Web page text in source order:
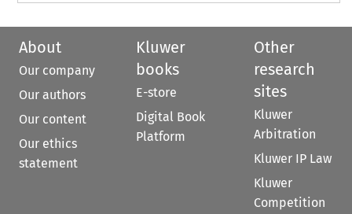
About
Our company
Our authors
Our content
Our ethics
statement
Kluwer
books
E-store
Digital Book
Platform
Other
research
sites
Kluwer
Arbitration
Kluwer IP Law
Kluwer
Competition